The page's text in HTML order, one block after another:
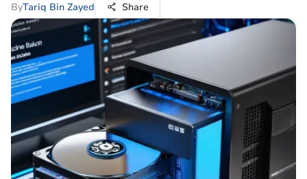
ByTariq Bin Zayed Share